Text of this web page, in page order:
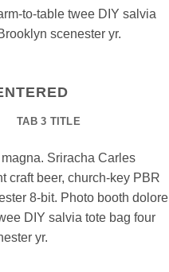
to-table twee DIY salvia
scenester yr.
TAB 3 TITLE
Sriracha Carles
craft beer, church-key PBR
8-bit. Photo booth dolore
DIY salvia tote bag four
yr.